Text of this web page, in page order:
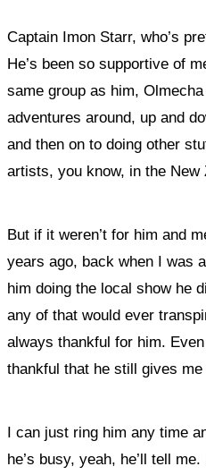
Captain Imon Starr, who’s
He’s been so supportive of
same group as him,
adventures around, up and
and then on to doing other
artists, you know, in the New
But if it weren’t for him and
years ago, back when I was
him doing the local show he
any of that would ever
always thankful for him.
thankful that he still gives
I can just ring him any time
he’s busy, yeah, he’ll tell